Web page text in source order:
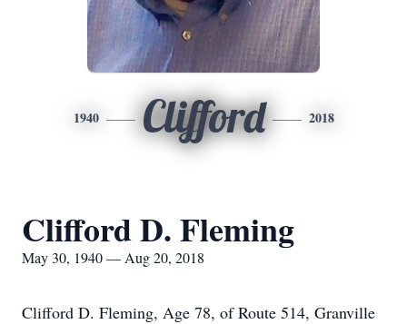
1940 Clifford 2018
Clifford D. Fleming
May 30, 1940 — Aug 20, 2018
Clifford D. Fleming, Age 78, of Route 514, Granville